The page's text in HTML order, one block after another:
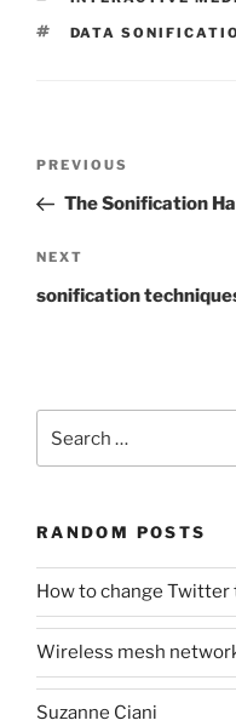
TAGS
DATA
Previous
Post
PREVIOUS
The Sonification
Next
Post
NEXT
sonification
for:
RANDOM POSTS
How to change
Wireless mesh
Suzanne Ciani